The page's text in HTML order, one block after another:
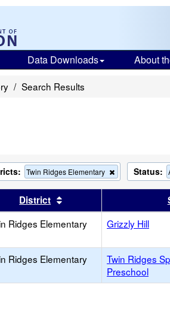
Data Downloads About
Search Results
Twin Ridges Elementary
Remove
this
criterion
the
search
Status:
by this header
District Sort results by this
Ridges Elementary Grizzly Hill
Ridges Elementary
Twin Ridges
Preschool